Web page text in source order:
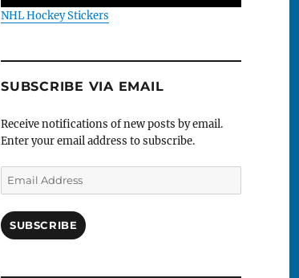
NHL Hockey Stickers
SUBSCRIBE VIA EMAIL
Receive notifications of new posts by email.
Enter your email address to subscribe.
Email
Address
SUBSCRIBE